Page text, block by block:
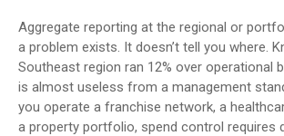
Aggregate reporting at the regional or
a problem exists. It doesn’t tell you where.
Southeast region ran 12% over operational
is almost useless from a management
you operate a franchise network, a
a property portfolio, spend control requires